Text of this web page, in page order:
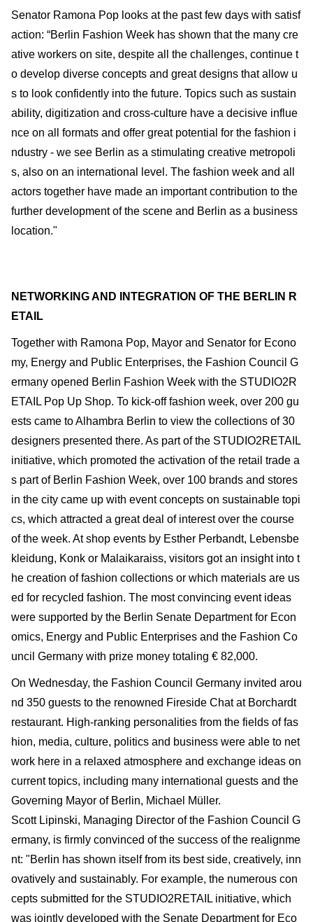
Senator Ramona Pop looks at the past few days with satisf
action: “Berlin Fashion Week has shown that the many cre
ative workers on site, despite all the challenges, continue t
o develop diverse concepts and great designs that allow u
s to look confidently into the future. Topics such as sustain
ability, digitization and cross-culture have a decisive influe
nce on all formats and offer great potential for the fashion i
ndustry - we see Berlin as a stimulating creative metropoli
s, also on an international level. The fashion week and all
actors together have made an important contribution to the
further development of the scene and Berlin as a business
location."
NETWORKING AND INTEGRATION OF THE BERLIN R
ETAIL
Together with Ramona Pop, Mayor and Senator for Econo
my, Energy and Public Enterprises, the Fashion Council G
ermany opened Berlin Fashion Week with the STUDIO2R
ETAIL Pop Up Shop. To kick-off fashion week, over 200 gu
ests came to Alhambra Berlin to view the collections of 30
designers presented there. As part of the STUDIO2RETAIL
initiative, which promoted the activation of the retail trade a
s part of Berlin Fashion Week, over 100 brands and stores
in the city came up with event concepts on sustainable topi
cs, which attracted a great deal of interest over the course
of the week. At shop events by Esther Perbandt, Lebensbe
kleidung, Konk or Malaikaraiss, visitors got an insight into t
he creation of fashion collections or which materials are us
ed for recycled fashion. The most convincing event ideas
were supported by the Berlin Senate Department for Econ
omics, Energy and Public Enterprises and the Fashion Co
uncil Germany with prize money totaling € 82,000.
On Wednesday, the Fashion Council Germany invited arou
nd 350 guests to the renowned Fireside Chat at Borchardt
restaurant. High-ranking personalities from the fields of fas
hion, media, culture, politics and business were able to net
work here in a relaxed atmosphere and exchange ideas on
current topics, including many international guests and the
Governing Mayor of Berlin, Michael Müller.
Scott Lipinski, Managing Director of the Fashion Council G
ermany, is firmly convinced of the success of the realignme
nt: "Berlin has shown itself from its best side, creatively, inn
ovatively and sustainably. For example, the numerous con
cepts submitted for the STUDIO2RETAIL initiative, which
was jointly developed with the Senate Department for Eco